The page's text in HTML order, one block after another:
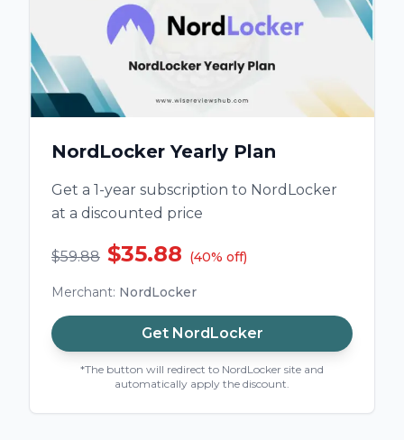
NordLocker Yearly Plan
Get a 1-year subscription to NordLocker
at a discounted price
$59.88 $35.88 (40% off)
Merchant: NordLocker
Get NordLocker
*The button will redirect to NordLocker site and
automatically apply the discount.